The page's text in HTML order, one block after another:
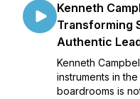
Kenneth
Transforming
Authentic
Kenneth
instruments in
boardrooms is